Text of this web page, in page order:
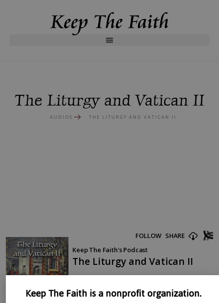
The Liturgy and Vatican II
AUDIOS THE LITURGY AND VATICAN II
Keep The Faith is a nonprofit organization.